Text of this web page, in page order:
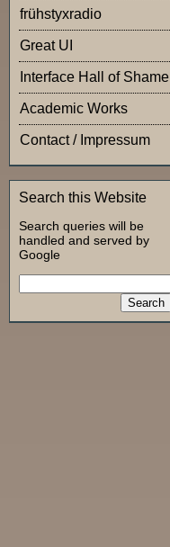
frühstyxradio
Great UI
Interface Hall of Shame
Academic Works
Contact / Impressum
Search this Website
Search queries will be
handled and served by
Google